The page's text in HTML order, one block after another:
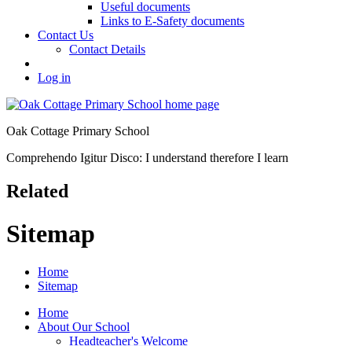
Useful documents
Links to E-Safety documents
Contact Us
Contact Details
Log in
Oak Cottage Primary School
Comprehendo Igitur Disco: I understand therefore I learn
Related
Sitemap
Home
Sitemap
Home
About Our School
Headteacher's Welcome